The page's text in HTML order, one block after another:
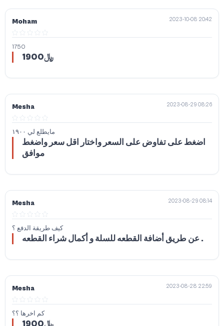
Moham 2023-10-08 20:42
1750
1900﷼
Mesha 2023-08-29 08:26
مايطلع لي ١٩٠٠
اضغط على تفاوض على السعر واختار اقل سعر واضغط
موافق
Mesha 2023-08-29 08:14
كيف طريقة الدفع ؟
عن طريق أضافة القطعه للسلة و أكمال شراء القطعه .
Mesha 2023-08-28 22:59
كم اخرها ؟؟